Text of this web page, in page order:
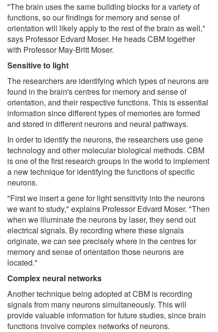
"The brain uses the same building blocks for a variety of
functions, so our findings for memory and sense of
orientation will likely apply to the rest of the brain as well,"
says Professor Edvard Moser. He heads CBM together
with Professor May-Britt Moser.
Sensitive to light
The researchers are identifying which types of neurons are
found in the brain's centres for memory and sense of
orientation, and their respective functions. This is essential
information since different types of memories are formed
and stored in different neurons and neural pathways.
In order to identify the neurons, the researchers use gene
technology and other molecular biological methods. CBM
is one of the first research groups in the world to implement
a new technique for identifying the functions of specific
neurons.
"First we insert a gene for light sensitivity into the neurons
we want to study," explains Professor Edvard Moser. "Then
when we illuminate the neurons by laser, they send out
electrical signals. By recording where these signals
originate, we can see precisely where in the centres for
memory and sense of orientation those neurons are
located."
Complex neural networks
Another technique being adopted at CBM is recording
signals from many neurons simultaneously. This will
provide valuable information for future studies, since brain
functions involve complex networks of neurons.